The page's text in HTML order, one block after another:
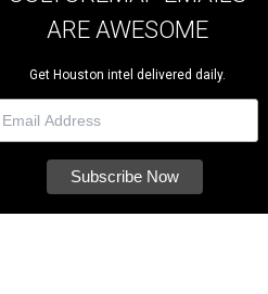
ARE AWESOME
Get Houston intel delivered daily.